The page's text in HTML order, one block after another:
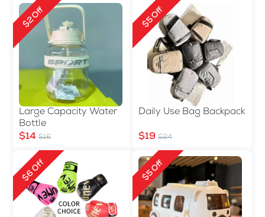
$2 Off
Large Capacity Water
Bottle
$14 $16
$5 Off
Daily Use Bag Backpack
$19 $24
$6 Off $5 Off